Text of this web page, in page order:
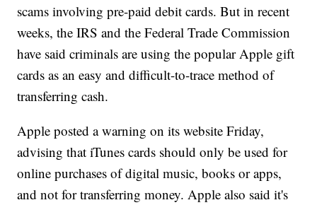
scams involving pre-paid debit cards. But in recent
weeks, the IRS and the Federal Trade Commission
have said criminals are using the popular Apple gift
cards as an easy and difficult-to-trace method of
transferring cash.
Apple posted a warning on its website Friday,
advising that iTunes cards should only be used for
online purchases of digital music, books or apps,
and not for transferring money. Apple also said it's